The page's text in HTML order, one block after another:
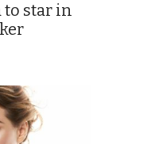
to star in